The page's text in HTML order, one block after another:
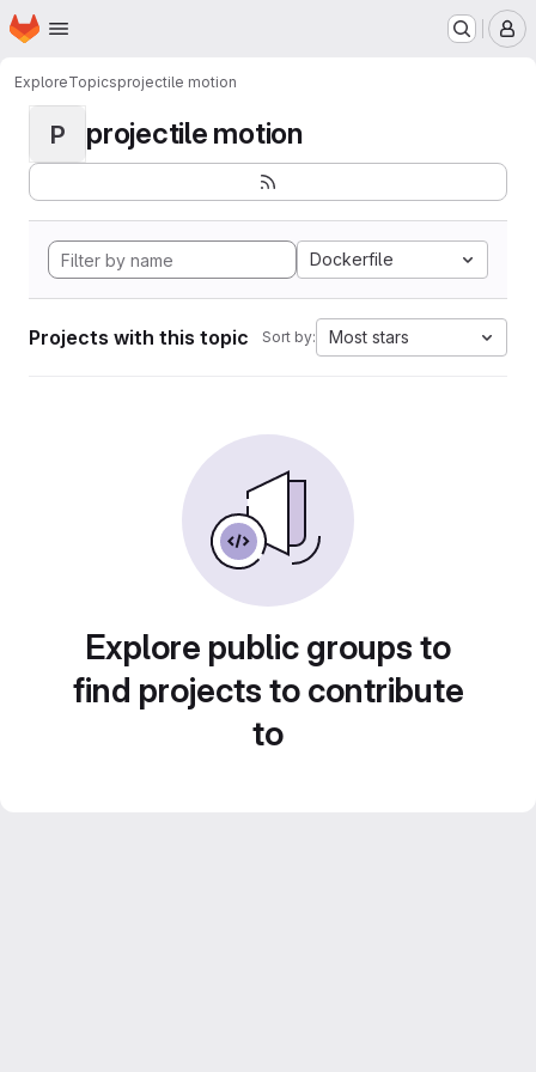
Skip to main content
Homepage
ExploreTopicsprojectile motion
P projectile motion
Dockerfile
Projects with this topic Sort by: Most stars
Explore public groups to
find projects to contribute
to